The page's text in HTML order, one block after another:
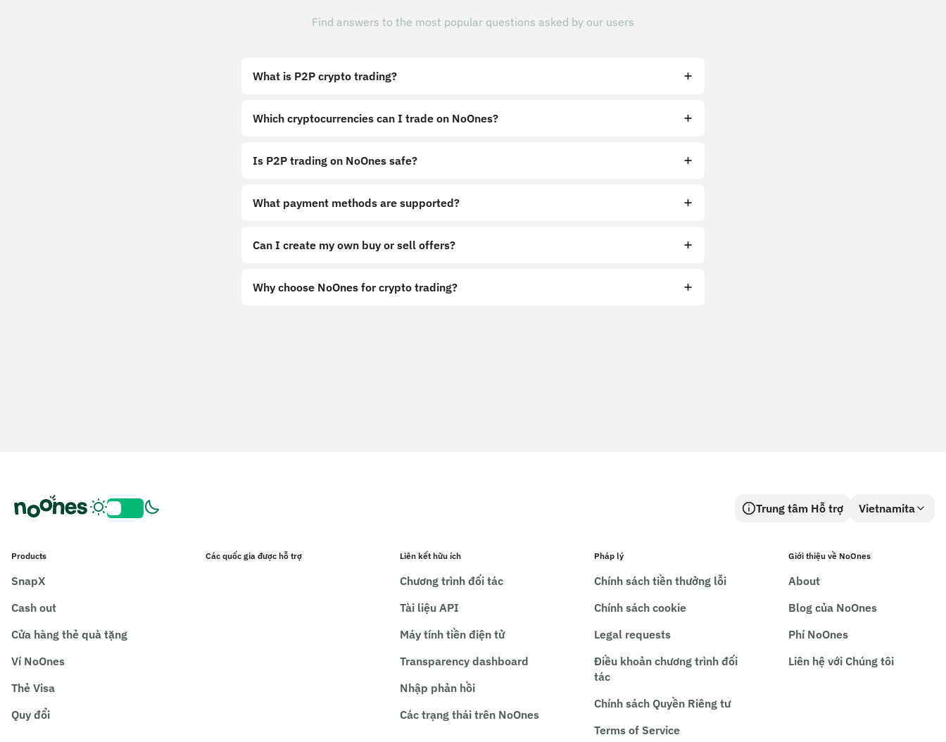
Find answers to the most popular questions asked by our users
What is P2P crypto trading?
Which cryptocurrencies can I trade on NoOnes?
Is P2P trading on NoOnes safe?
What payment methods are supported?
Can I create my own buy or sell offers?
Why choose NoOnes for crypto trading?
Trung tâm Hỗ trợ Vietnamita
Products
SnapX
Cash out
Cửa hàng thẻ quà tặng
Ví NoOnes
Thẻ Visa
Quy đổi
Các quốc gia được hỗ trợ Liên kết hữu ích
Chương trình đối tác
Tài liệu API
Máy tính tiền điện tử
Transparency dashboard
Nhập phản hồi
Các trạng thái trên NoOnes
Pháp lý
Chính sách tiền thưởng lỗi
Chính sách cookie
Legal requests
Điều khoản chương trình đối
tác
Chính sách Quyền Riêng tư
Terms of Service
Giới thiệu về NoOnes
About
Blog của NoOnes
Phí NoOnes
Liên hệ với Chúng tôi